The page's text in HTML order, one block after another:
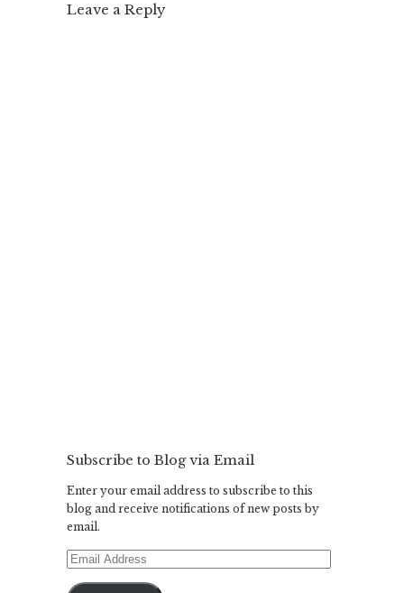
Leave a Reply
Subscribe to Blog via Email
Enter your email address to subscribe to this
blog and receive notifications of new posts by
email.
Email